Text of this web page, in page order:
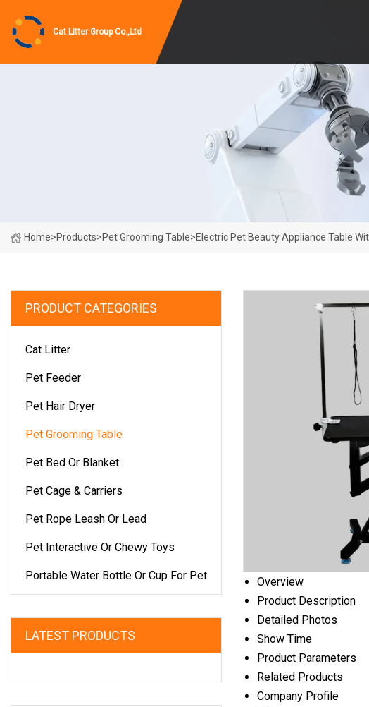
Cat Litter Group Co.,Ltd
Home>Products>Pet Grooming Table>Electric Pet Beauty Appliance Table
PRODUCT CATEGORIES
Cat Litter
Pet Feeder
Pet Hair Dryer
Pet Grooming Table
Pet Bed Or Blanket
Pet Cage & Carriers
Pet Rope Leash Or Lead
Pet Interactive Or Chewy Toys
Portable Water Bottle Or Cup For Pet
LATEST PRODUCTS
Overview
Product Description
Detailed Photos
Show Time
Product Parameters
Related Products
Company Profile